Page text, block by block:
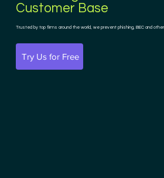
Customer Base
Trusted by top firms around the world, we prevent phishing, BEC and
Try Us for Free